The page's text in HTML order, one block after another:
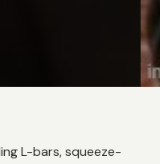
L-bars, squeeze-